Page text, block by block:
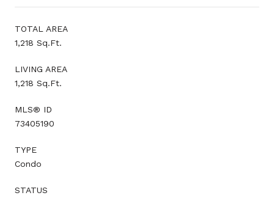
TOTAL AREA
1,218 Sq.Ft.
LIVING AREA
1,218 Sq.Ft.
MLS® ID
73405190
TYPE
Condo
STATUS